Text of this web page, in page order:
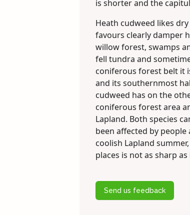
is shorter and the
Heath cudweed likes
favours clearly damper
willow forest, swamps
fell tundra and
coniferous forest belt it
and its southernmost
cudweed has on the
coniferous forest area
Lapland. Both species
been affected by
coolish Lapland
places is not as sharp
Send us feedback